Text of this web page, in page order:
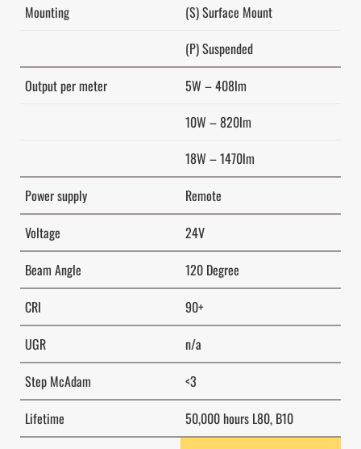
Mounting
(S) Surface Mount
(P) Suspended
Output per meter
5W – 408lm
10W – 820lm
18W – 1470lm
Power supply
Remote
Voltage
24V
Beam Angle
120 Degree
CRI
90+
UGR
n/a
Step McAdam
<3
Lifetime
50,000 hours L80, B10